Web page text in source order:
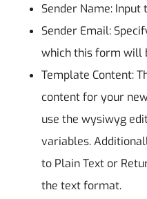
Sender Name:
Sender Email:
which this form will
Template Content:
content for your
use the wysiwyg
variables.
to Plain Text or
the text format.